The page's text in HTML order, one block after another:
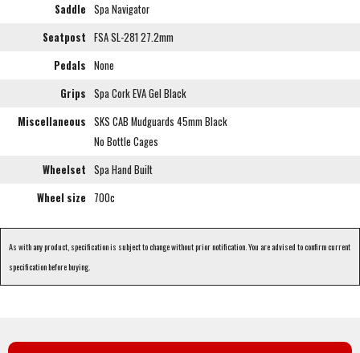
Saddle Spa Navigator
Seatpost FSA SL-281 27.2mm
Pedals None
Grips Spa Cork EVA Gel Black
Miscellaneous SKS CAB Mudguards 45mm Black
No Bottle Cages
Wheelset Spa Hand Built
Wheel size
700c
As with any product, specification is subject to change without prior notification. You are advised to confirm current
specification before buying.